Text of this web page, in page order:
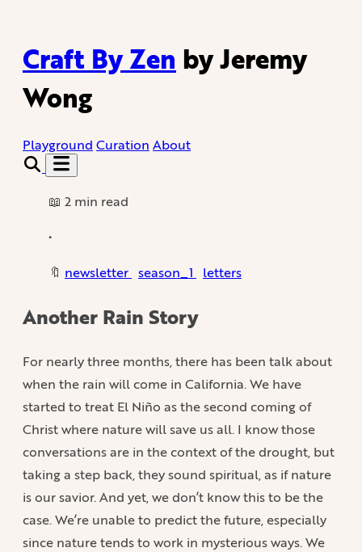
Craft By Zen by Jeremy
Wong
Playground Curation About
📖 2 min read
•
🔖 newsletter season_1 letters
Another Rain Story
For nearly three months, there has been talk about
when the rain will come in California. We have
started to treat El Niño as the second coming of
Christ where nature will save us all. I know those
conversations are in the context of the drought, but
taking a step back, they sound spiritual, as if nature
is our savior. And yet, we don’t know this to be the
case. We’re unable to predict the future, especially
since nature tends to work in mysterious ways. We